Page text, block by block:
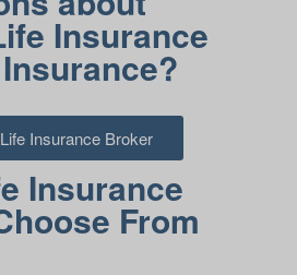
Insurance
Insurance Broker
Insurance
From